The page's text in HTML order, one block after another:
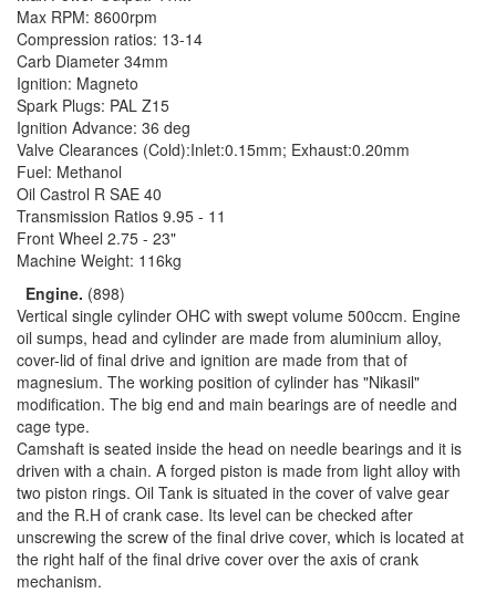
Max RPM: 8600rpm
Compression ratios: 13-14
Carb Diameter 34mm
Ignition: Magneto
Spark Plugs: PAL Z15
Ignition Advance: 36 deg
Valve Clearances (Cold):Inlet:0.15mm; Exhaust:0.20mm
Fuel: Methanol
Oil Castrol R SAE 40
Transmission Ratios 9.95 - 11
Front Wheel 2.75 - 23"
Machine Weight: 116kg
Engine. (898)
Vertical single cylinder OHC with swept volume 500ccm. Engine
oil sumps, head and cylinder are made from aluminium alloy,
cover-lid of final drive and ignition are made from that of
magnesium. The working position of cylinder has "Nikasil"
modification. The big end and main bearings are of needle and
cage type.
Camshaft is seated inside the head on needle bearings and it is
driven with a chain. A forged piston is made from light alloy with
two piston rings. Oil Tank is situated in the cover of valve gear
and the R.H of crank case. Its level can be checked after
unscrewing the screw of the final drive cover, which is located at
the right half of the final drive cover over the axis of crank
mechanism.